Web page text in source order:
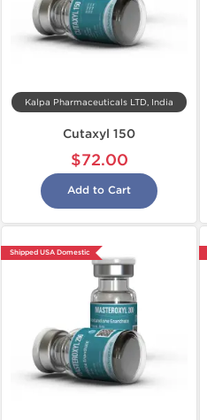
Kalpa Pharmaceuticals LTD, India
Cutaxyl 150
$72.00
Add to Cart
Shipped USA Domestic